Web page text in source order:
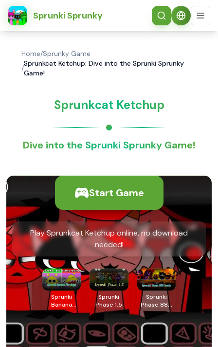
Sprunki Sprunky
简体中文
Home/Sprunky Game
/
Sprunkcat Ketchup: Dive into the Sprunki Sprunky
Game!
Sprunkcat Ketchup
Dive into the Sprunki Sprunky Game!
Start Game
Play Sprunkcat Ketchup online, no download
needed!
Sprunki
Banana
Porridge
Sprunki
Phase 1.5
Sprunki
Phase 888
Death